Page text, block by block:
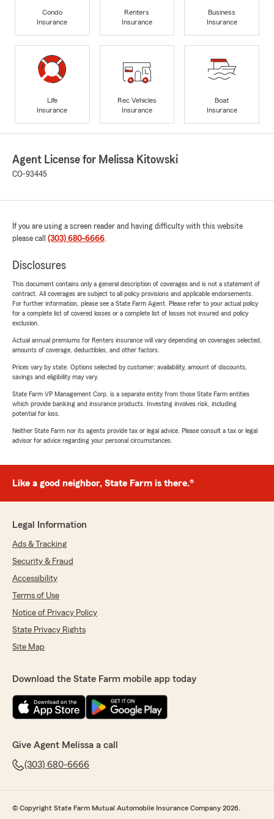
Condo
Insurance
Renters
Insurance
Business
Insurance
Life
Insurance
Rec Vehicles
Insurance
Boat
Insurance
Agent License for Melissa Kitowski
CO-93445
If you are using a screen reader and having difficulty with this website
please call (303) 680-6666.
Disclosures
This document contains only a general description of coverages and is not a statement of
contract. All coverages are subject to all policy provisions and applicable endorsements.
For further information, please see a State Farm Agent. Please refer to your actual policy
for a complete list of covered losses or a complete list of losses not insured and policy
exclusion.
Actual annual premiums for Renters insurance will vary depending on coverages selected,
amounts of coverage, deductibles, and other factors.
Prices vary by state. Options selected by customer; availability, amount of discounts,
savings and eligibility may vary.
State Farm VP Management Corp. is a separate entity from those State Farm entities
which provide banking and insurance products. Investing involves risk, including
potential for loss.
Neither State Farm nor its agents provide tax or legal advice. Please consult a tax or legal
advisor for advice regarding your personal circumstances.
Like a good neighbor, State Farm is there.®
Legal Information
Ads & Tracking
Security & Fraud
Accessibility
Terms of Use
Notice of Privacy Policy
State Privacy Rights
Site Map
Download the State Farm mobile app today
Give Agent Melissa a call
(303) 680-6666
© Copyright State Farm Mutual Automobile Insurance Company 2026.